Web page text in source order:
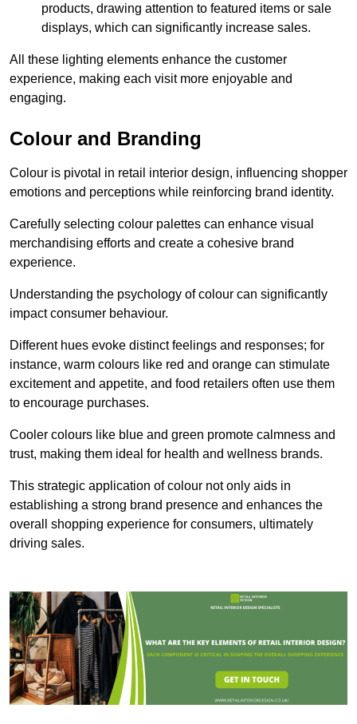
products, drawing attention to featured items or sale
displays, which can significantly increase sales.
All these lighting elements enhance the customer
experience, making each visit more enjoyable and
engaging.
Colour and Branding
Colour is pivotal in retail interior design, influencing shopper
emotions and perceptions while reinforcing brand identity.
Carefully selecting colour palettes can enhance visual
merchandising efforts and create a cohesive brand
experience.
Understanding the psychology of colour can significantly
impact consumer behaviour.
Different hues evoke distinct feelings and responses; for
instance, warm colours like red and orange can stimulate
excitement and appetite, and food retailers often use them
to encourage purchases.
Cooler colours like blue and green promote calmness and
trust, making them ideal for health and wellness brands.
This strategic application of colour not only aids in
establishing a strong brand presence and enhances the
overall shopping experience for consumers, ultimately
driving sales.